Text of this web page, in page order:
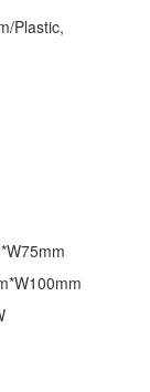
Plastic,